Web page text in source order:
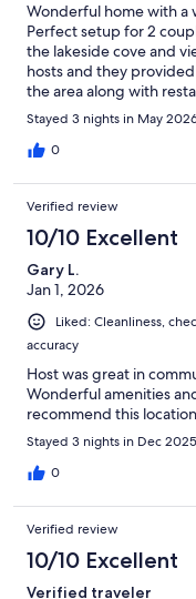
Wonderful home with a
Perfect setup for 2
the lakeside cove and
hosts and they
the area along with
and Chimney Rock is a
recommend!!
Stayed 3 nights in May
0
Verified review
10/10 Excellent
Gary L.
Jan 1, 2026
Liked: Cleanliness,
accuracy
Host was great in
Wonderful amenities
recommend this
Stayed 3 nights in Dec 2025
0
Verified review
10/10 Excellent
Verified traveler